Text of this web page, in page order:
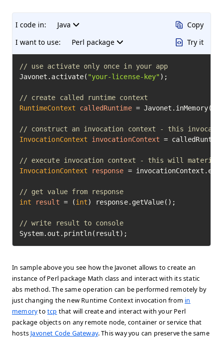
I code in:
Java
I want to use:
Perl package
Copy
Try it
// use activate only once in your app
Javonet.activate( "your-license-key" );
// create called runtime context
RuntimeContext
calledRuntime =
// construct an invocation context - this
InvocationContext
invocationContext =
// execute invocation context - this will
InvocationContext
response =
// get value from response
int
result = (int) response.getValue();
// write result to console
System.out.println(result);
In sample above you see how the Javonet allows to create an
instance of Perl package Math class and interact with its static
abs method. The same operation can be performed remotely by
just changing the new Runtime Context invocation from in
memoryto tcp that will create and interact with your Perl
package objects on any remote node, container or service that
hosts Javonet Code Gateway. This way you can preserve the same